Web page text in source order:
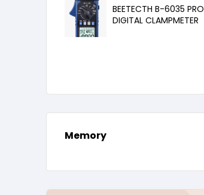
BEETECTH B-6035 PRO
DIGITAL CLAMPMETER
Memory